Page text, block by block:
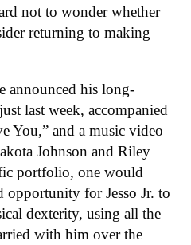
not to wonder whether
returning to making
announced his long-
just last week, accompanied
You,” and a music video
Johnson and Riley
portfolio, one would
opportunity for Jesso Jr. to
dexterity, using all the
with him over the